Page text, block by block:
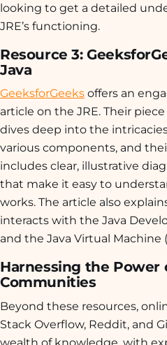
looking to get a detailed
JRE’s functioning.
Resource 3:
Java
GeeksforGeeks offers an
article on the JRE. Their
dives deep into the
various components, and
includes clear, illustrative
that make it easy to
works. The article also
interacts with the Java
and the Java Virtual Machine
Harnessing the Power
Communities
Beyond these resources,
Stack Overflow, Reddit, and
wealth of knowledge, with